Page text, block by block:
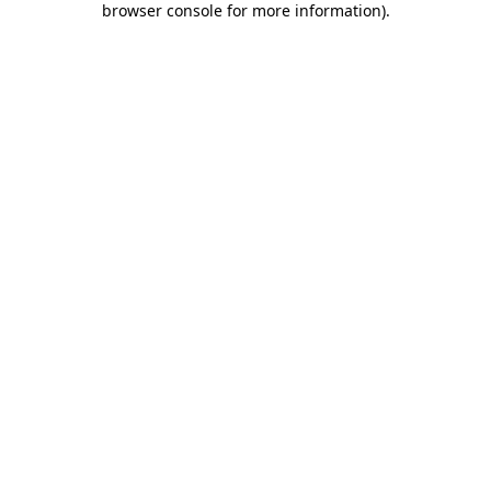
browser console for more information).